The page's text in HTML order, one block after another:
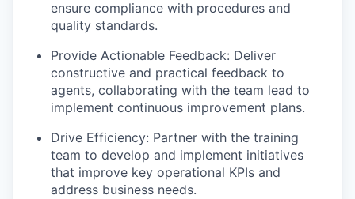
ensure compliance with procedures and
quality standards.
Provide Actionable Feedback: Deliver
constructive and practical feedback to
agents, collaborating with the team lead to
implement continuous improvement plans.
Drive Efficiency: Partner with the training
team to develop and implement initiatives
that improve key operational KPIs and
address business needs.